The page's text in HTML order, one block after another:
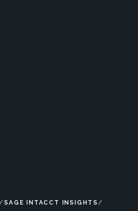
SAGE INTACCT INSIGHTS